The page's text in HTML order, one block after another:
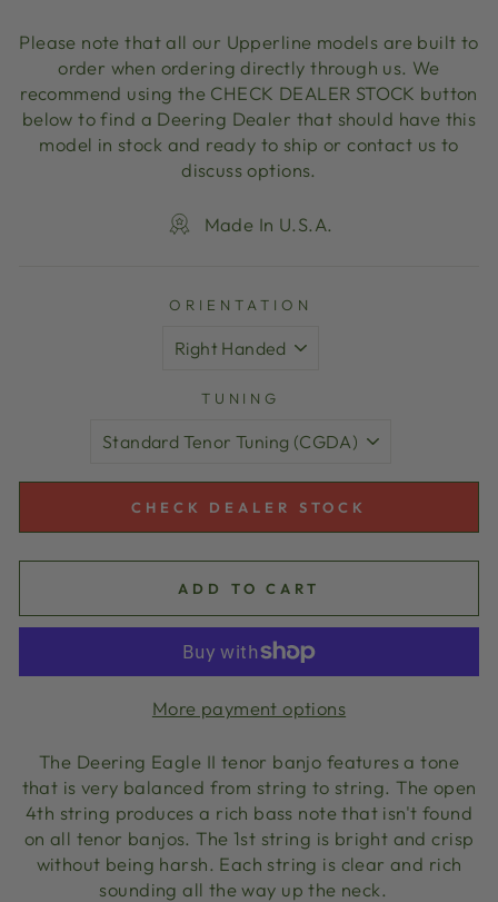
Please note that all our Upperline models are built to
order when ordering directly through us. We
recommend using the CHECK DEALER STOCK button
below to find a Deering Dealer that should have this
model in stock and ready to ship or contact us to
discuss options.
Made In U.S.A.
ORIENTATION
TUNING
CHECK DEALER STOCK
ADD TO CART
More payment options
The Deering Eagle II tenor banjo features a tone
that is very balanced from string to string. The open
4th string produces a rich bass note that isn't found
on all tenor banjos. The 1st string is bright and crisp
without being harsh. Each string is clear and rich
sounding all the way up the neck.